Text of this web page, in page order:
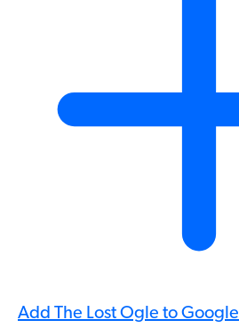
Add The Lost Ogle to Google